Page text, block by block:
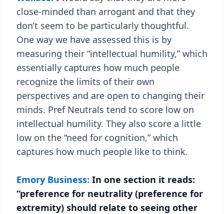
close-minded than arrogant and that they
don’t seem to be particularly thoughtful.
One way we have assessed this is by
measuring their “intellectual humility,” which
essentially captures how much people
recognize the limits of their own
perspectives and are open to changing their
minds. Pref Neutrals tend to score low on
intellectual humility. They also score a little
low on the “need for cognition,” which
captures how much people like to think.
Emory Business: In one section it reads:
“preference for neutrality (preference for
extremity) should relate to seeing other